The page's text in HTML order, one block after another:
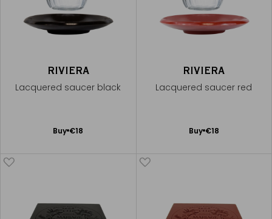
RIVIERA
Lacquered saucer black
Buy €18
Add
RIVIERA
Lacquered saucer red
Buy €18
Add